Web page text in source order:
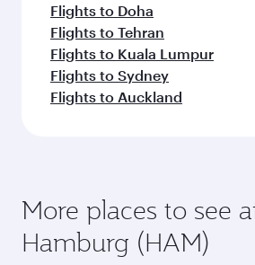
Flights to Doha
Flights to Tehran
Flights to Kuala Lumpur
Flights to Sydney
Flights to Auckland
More places to see
Hamburg (HAM)